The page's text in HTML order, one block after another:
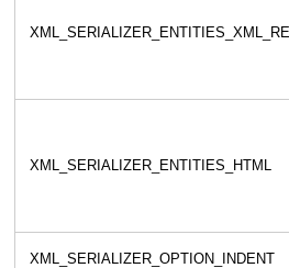
XML_SERIALIZER_ENTITIES_HTML
XML_SERIALIZER_OPTION_INDENT